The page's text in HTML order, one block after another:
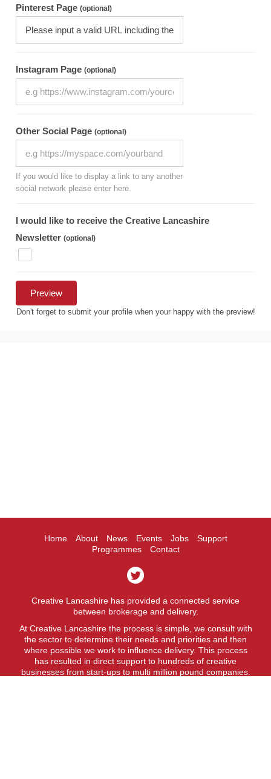
Pinterest Page (optional)
Instagram Page (optional)
Other Social Page (optional)
If you would like to display a link to any another
social network please enter here.
I would like to receive the Creative Lancashire
Newsletter (optional)
Don't forget to submit your profile when your happy with the preview!
Home About News Events Jobs
Support
Programmes
Contact
Creative Lancashire has provided a connected service
between brokerage and delivery.
At Creative Lancashire the process is simple, we consult with
the sector to determine their needs and priorities and then
where possible we work to influence delivery. This process
has resulted in direct support to hundreds of creative
businesses from start-ups to multi million pound companies.